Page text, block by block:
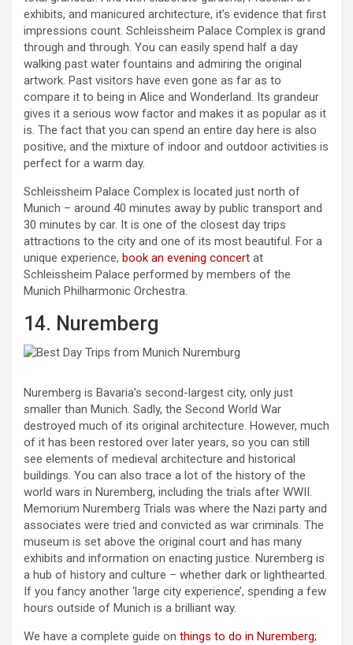
exhibits, and manicured architecture, it’s evidence that first
impressions count. Schleissheim Palace Complex is grand
through and through. You can easily spend half a day
walking past water fountains and admiring the original
artwork. Past visitors have even gone as far as to
compare it to being in Alice and Wonderland. Its grandeur
gives it a serious wow factor and makes it as popular as it
is. The fact that you can spend an entire day here is also
positive, and the mixture of indoor and outdoor activities is
perfect for a warm day.
Schleissheim Palace Complex is located just north of
Munich – around 40 minutes away by public transport and
30 minutes by car. It is one of the closest day trips
attractions to the city and one of its most beautiful. For a
unique experience, book an evening concert at
Schleissheim Palace performed by members of the
Munich Philharmonic Orchestra.
14. Nuremberg
Nuremberg is Bavaria’s second-largest city, only just
smaller than Munich. Sadly, the Second World War
destroyed much of its original architecture. However, much
of it has been restored over later years, so you can still
see elements of medieval architecture and historical
buildings. You can also trace a lot of the history of the
world wars in Nuremberg, including the trials after WWII.
Memorium Nuremberg Trials was where the Nazi party and
associates were tried and convicted as war criminals. The
museum is set above the original court and has many
exhibits and information on enacting justice. Nuremberg is
a hub of history and culture – whether dark or lighthearted.
If you fancy another ‘large city experience’, spending a few
hours outside of Munich is a brilliant way.
We have a complete guide on things to do in Nuremberg;